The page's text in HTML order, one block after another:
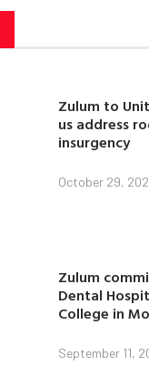
Zulum to
us address
insurgency
October 29,
Zulum
Dental
College in
September 11,